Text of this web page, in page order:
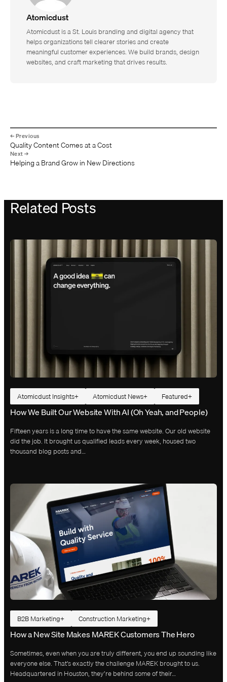
Atomicdust
Atomicdust is a St. Louis branding and digital agency that
helps organizations tell clearer stories and create
meaningful customer experiences. We build brands, design
websites, and craft marketing that drives results.
Quality Content Comes at a Cost
Helping a Brand Grow in New Directions
Related Posts
Atomicdust Insights Atomicdust News Featured
How We Built Our Website With AI (Oh Yeah, and People)
Fifteen years is a long time to have the same website. Our old website
did the job. It brought us qualified leads every week, housed two
thousand blog posts and…
B2B Marketing Construction Marketing
How a New Site Makes MAREK Customers The Hero
Sometimes, even when you are truly different, you end up sounding like
everyone else. That’s exactly the challenge MAREK brought to us.
Headquartered in Houston, they’re behind some of their…